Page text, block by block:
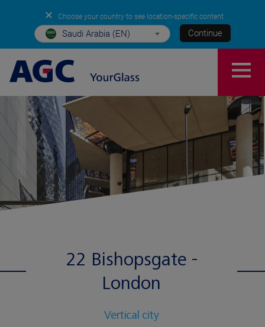
✕ Choose your country to see location-specific content
Saudi Arabia (EN) Continue
22 Bishopsgate -
London
Vertical city